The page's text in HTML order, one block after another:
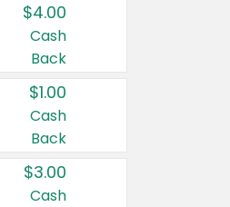
$4.00
Cash
Back
$1.00
Cash
Back
$3.00
Cash